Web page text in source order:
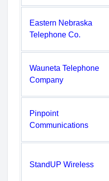
Eastern Nebraska
Telephone Co.
Wauneta Telephone
Company
Pinpoint
Communications
StandUP Wireless